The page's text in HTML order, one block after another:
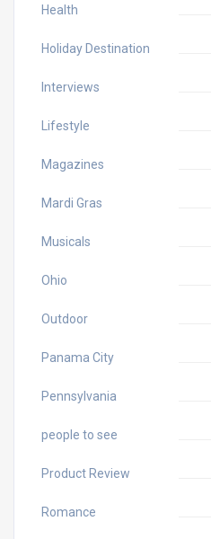
Health
Holiday Destination
Interviews
Lifestyle
Magazines
Mardi Gras
Musicals
Ohio
Outdoor
Panama City
Pennsylvania
people to see
Product Review
Romance